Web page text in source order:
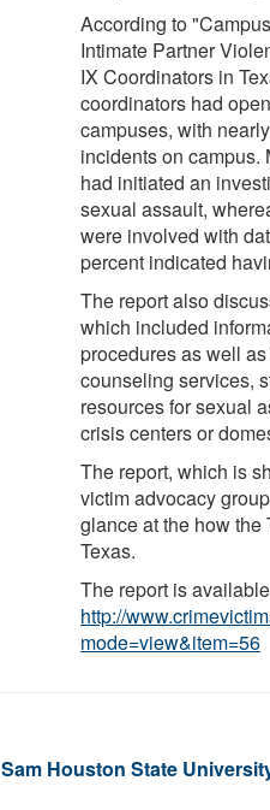
According to
Intimate Partner
IX Coordinators in
coordinators had
campuses, with
incidents on campus.
had initiated an
sexual assault,
were involved with
percent indicated
The report also
which included
procedures as well
counseling services,
resources for sexual
crisis centers or
The report, which is
victim advocacy
glance at the how
Texas.
The report is
http://
mode=view&item=56
Sam Houston State